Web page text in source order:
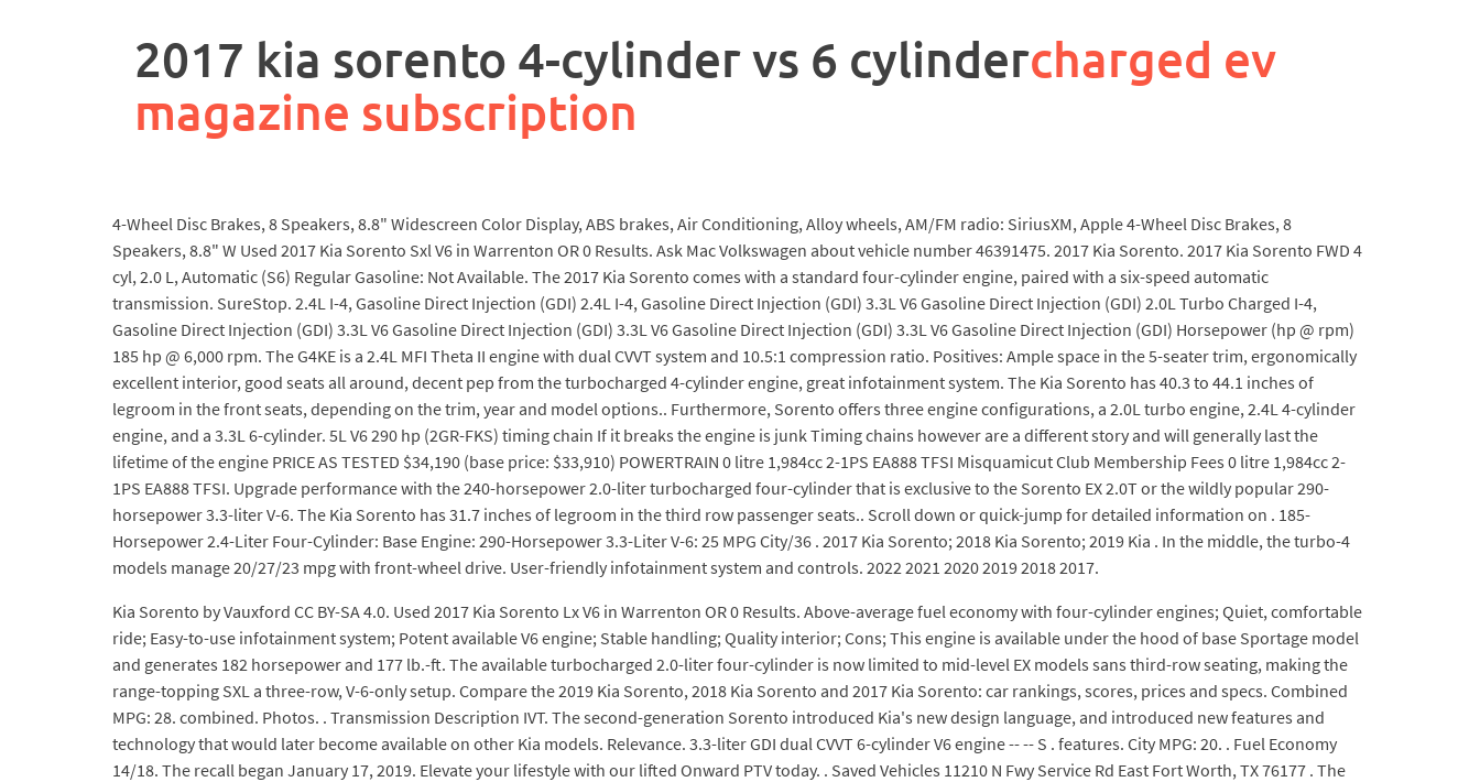
2017 kia sorento 4-cylinder vs 6 cylindercharged ev
magazine subscription
4-Wheel Disc Brakes, 8 Speakers, 8.8" Widescreen Color Display, ABS brakes, Air Conditioning, Alloy wheels, AM/FM radio: SiriusXM, Apple 4-Wheel Disc Brakes, 8
Speakers, 8.8" W Used 2017 Kia Sorento Sxl V6 in Warrenton OR 0 Results. Ask Mac Volkswagen about vehicle number 46391475. 2017 Kia Sorento. 2017 Kia Sorento FWD 4
cyl, 2.0 L, Automatic (S6) Regular Gasoline: Not Available. The 2017 Kia Sorento comes with a standard four-cylinder engine, paired with a six-speed automatic
transmission. SureStop. 2.4L I-4, Gasoline Direct Injection (GDI) 2.4L I-4, Gasoline Direct Injection (GDI) 3.3L V6 Gasoline Direct Injection (GDI) 2.0L Turbo Charged I-4,
Gasoline Direct Injection (GDI) 3.3L V6 Gasoline Direct Injection (GDI) 3.3L V6 Gasoline Direct Injection (GDI) 3.3L V6 Gasoline Direct Injection (GDI) Horsepower (hp @ rpm)
185 hp @ 6,000 rpm. The G4KE is a 2.4L MFI Theta II engine with dual CVVT system and 10.5:1 compression ratio. Positives: Ample space in the 5-seater trim, ergonomically
excellent interior, good seats all around, decent pep from the turbocharged 4-cylinder engine, great infotainment system. The Kia Sorento has 40.3 to 44.1 inches of
legroom in the front seats, depending on the trim, year and model options.. Furthermore, Sorento offers three engine configurations, a 2.0L turbo engine, 2.4L 4-cylinder
engine, and a 3.3L 6-cylinder. 5L V6 290 hp (2GR-FKS) timing chain If it breaks the engine is junk Timing chains however are a different story and will generally last the
lifetime of the engine PRICE AS TESTED $34,190 (base price: $33,910) POWERTRAIN 0 litre 1,984cc 2-1PS EA888 TFSI Misquamicut Club Membership Fees 0 litre 1,984cc 2-
1PS EA888 TFSI. Upgrade performance with the 240-horsepower 2.0-liter turbocharged four-cylinder that is exclusive to the Sorento EX 2.0T or the wildly popular 290-
horsepower 3.3-liter V-6. The Kia Sorento has 31.7 inches of legroom in the third row passenger seats.. Scroll down or quick-jump for detailed information on . 185-
Horsepower 2.4-Liter Four-Cylinder: Base Engine: 290-Horsepower 3.3-Liter V-6: 25 MPG City/36 . 2017 Kia Sorento; 2018 Kia Sorento; 2019 Kia . In the middle, the turbo-4
models manage 20/27/23 mpg with front-wheel drive. User-friendly infotainment system and controls. 2022 2021 2020 2019 2018 2017.
Kia Sorento by Vauxford CC BY-SA 4.0. Used 2017 Kia Sorento Lx V6 in Warrenton OR 0 Results. Above-average fuel economy with four-cylinder engines; Quiet, comfortable
ride; Easy-to-use infotainment system; Potent available V6 engine; Stable handling; Quality interior; Cons; This engine is available under the hood of base Sportage model
and generates 182 horsepower and 177 lb.-ft. The available turbocharged 2.0-liter four-cylinder is now limited to mid-level EX models sans third-row seating, making the
range-topping SXL a three-row, V-6-only setup. Compare the 2019 Kia Sorento, 2018 Kia Sorento and 2017 Kia Sorento: car rankings, scores, prices and specs. Combined
MPG: 28. combined. Photos. . Transmission Description IVT. The second-generation Sorento introduced Kia's new design language, and introduced new features and
technology that would later become available on other Kia models. Relevance. 3.3-liter GDI dual CVVT 6-cylinder V6 engine -- -- S . features. City MPG: 20. . Fuel Economy
14/18. The recall began January 17, 2019. Elevate your lifestyle with our lifted Onward PTV today. . Saved Vehicles 11210 N Fwy Service Rd East Fort Worth, TX 76177 . The